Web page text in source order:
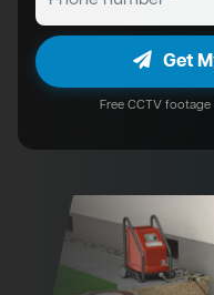
Get
Free CCTV